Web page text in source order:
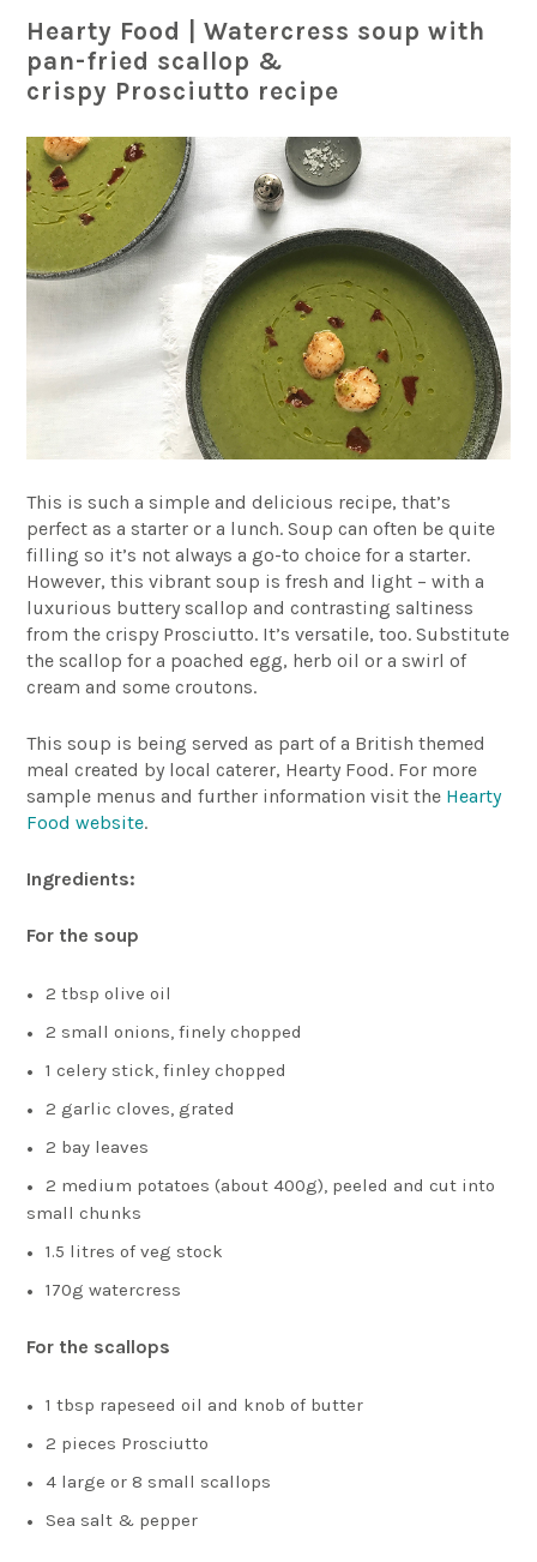
Hearty Food | Watercress soup with
pan-fried scallop &
crispy Prosciutto recipe
This is such a simple and delicious recipe, that’s
perfect as a starter or a lunch. Soup can often be quite
filling so it’s not always a go-to choice for a starter.
However, this vibrant soup is fresh and light – with a
luxurious buttery scallop and contrasting saltiness
from the crispy Prosciutto. It’s versatile, too. Substitute
the scallop for a poached egg, herb oil or a swirl of
cream and some croutons.
This soup is being served as part of a British themed
meal created by local caterer, Hearty Food. For more
sample menus and further information visit the Hearty
Food website.
Ingredients:
For the soup
2 tbsp olive oil
2 small onions, finely chopped
1 celery stick, finley chopped
2 garlic cloves, grated
2 bay leaves
2 medium potatoes (about 400g), peeled and cut into
small chunks
1.5 litres of veg stock
170g watercress
For the scallops
1 tbsp rapeseed oil and knob of butter
2 pieces Prosciutto
4 large or 8 small scallops
Sea salt & pepper